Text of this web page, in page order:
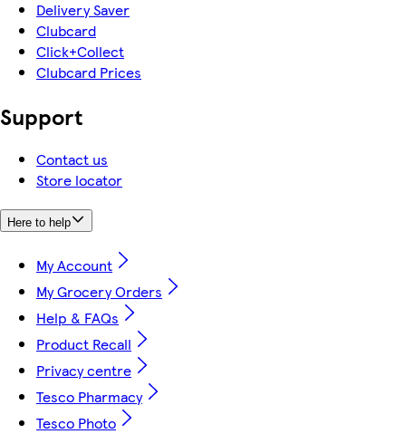
Delivery Saver
Clubcard
Click+Collect
Clubcard Prices
Support
Contact us
Store locator
Here to help
My Account
My Grocery Orders
Help & FAQs
Product Recall
Privacy centre
Tesco Pharmacy
Tesco Photo